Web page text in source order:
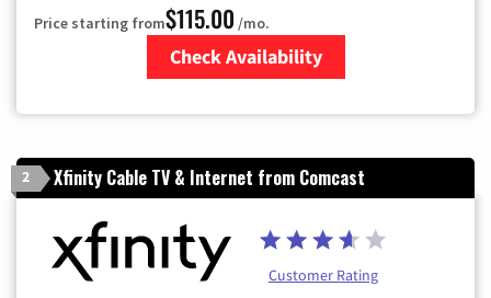
Price starting from$115.00 /mo.
Check Availability
2 Xfinity Cable TV & Internet from Comcast
Customer Rating